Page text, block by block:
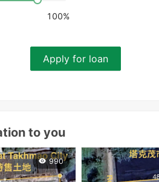
100%
Apply for loan
to you
990